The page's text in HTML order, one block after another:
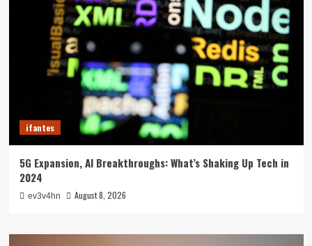
ifantes
5G Expansion, AI Breakthroughs: What’s Shaking Up Tech in
2024
ev3v4hn August 8, 2026